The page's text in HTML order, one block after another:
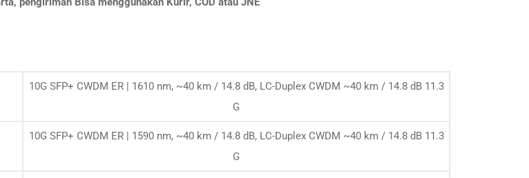
10G SFP+ CWDM ER | 1610 nm, ~40 km / 14.8 dB, LC-Duplex CWDM ~40 km / 14.8 dB 11.3
G
10G SFP+ CWDM ER | 1590 nm, ~40 km / 14.8 dB, LC-Duplex CWDM ~40 km / 14.8 dB 11.3
G